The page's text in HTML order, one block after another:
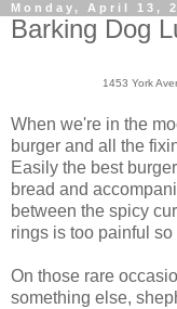
Monday, April 13,
Barking Dog
1453 York
When we're in the
burger and all the
Easily the best
bread and
between the spicy
rings is too painful
On those rare
something else,